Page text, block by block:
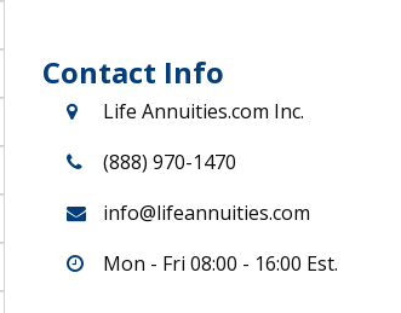
Contact Info
Life Annuities.com Inc.
(888) 970-1470
info@lifeannuities.com
Mon - Fri 08:00 - 16:00 Est.